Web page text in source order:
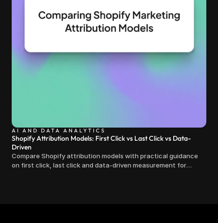
AI AND DATA ANALYTICS
Shopify Attribution Models: First Click vs Last Click vs Data-
Driven
Compare Shopify attribution models with practical guidance
on first click, last click and data-driven measurement for